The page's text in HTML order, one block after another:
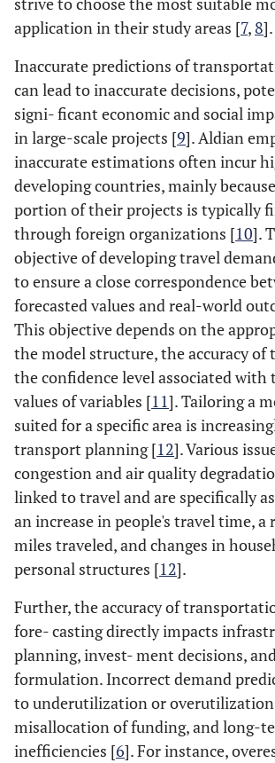
application in their study areas [7, 8].
Inaccurate predictions of
can lead to inaccurate decisions,
signi- ficant economic and social
in large-scale projects [9]. Aldian
inaccurate estimations often incur
developing countries, mainly
portion of their projects is typically
through foreign organizations [10].
objective of developing travel
to ensure a close correspondence
forecasted values and real-world
This objective depends on the
the model structure, the accuracy of
the confidence level associated with
values of variables [11]. Tailoring a
suited for a specific area is
transport planning [12]. Various
congestion and air quality
linked to travel and are specifically
an increase in people's travel time, a
miles traveled, and changes in
personal structures [12].
Further, the accuracy of
fore- casting directly impacts
planning, invest- ment decisions,
formulation. Incorrect demand
to underutilization or overutilization
misallocation of funding, and long-
inefficiencies [6]. For instance,